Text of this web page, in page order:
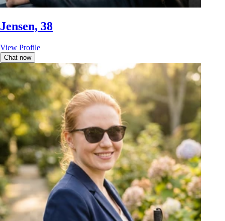
Jensen, 38
View Profile
Chat now